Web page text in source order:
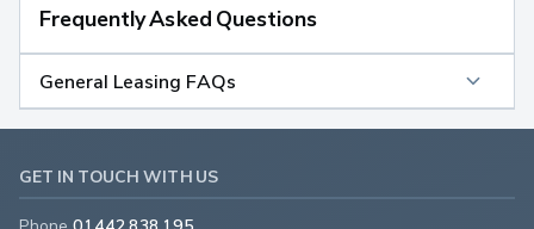
Frequently Asked Questions
General Leasing FAQs
GET IN TOUCH WITH US
Phone 01442 838 195